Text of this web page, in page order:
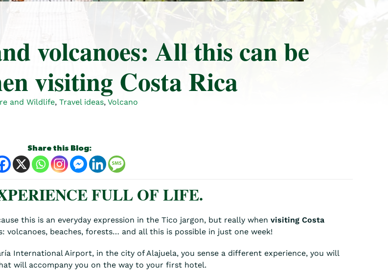
volcanoes: All this can be
visiting Costa Rica
and Wildlife, Travel ideas, Volcano
Share this Blog:
FULL OF LIFE.
this is an everyday expression in the Tico jargon, but really when visiting Costa
beaches, forests… and all this is possible in just one week!
International Airport, in the city of Alajuela, you sense a different experience, you will
will accompany you on the way to your first hotel.